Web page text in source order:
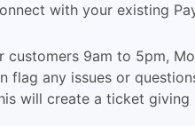
with your existing
9am to 5pm,
flag any issues or
will create a ticket